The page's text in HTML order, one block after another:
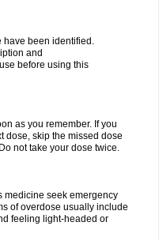
have been identified.
and
before using this
as you remember. If you
dose, skip the missed dose
not take your dose twice.
medicine seek emergency
of overdose usually include
feeling light-headed or